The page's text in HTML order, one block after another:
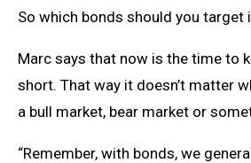
So which bonds should you target
Marc says that now is the time to
short. That way it doesn’t matter
a bull market, bear market or
“Remember, with bonds, we